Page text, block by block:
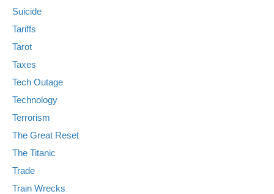
Suicide
Tariffs
Tarot
Taxes
Tech Outage
Technology
Terrorism
The Great Reset
The Titanic
Trade
Train Wrecks